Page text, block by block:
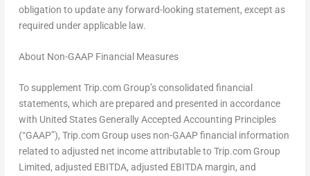
obligation to update any forward-looking statement, except as
required under applicable law.
About Non-GAAP Financial Measures
To supplement Trip.com Group’s consolidated financial
statements, which are prepared and presented in accordance
with United States Generally Accepted Accounting Principles
(“GAAP”), Trip.com Group uses non-GAAP financial information
related to adjusted net income attributable to Trip.com Group
Limited, adjusted EBITDA, adjusted EBITDA margin, and